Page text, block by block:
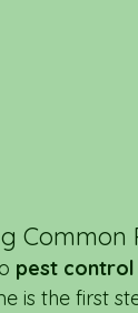
Common
pest control
is the first